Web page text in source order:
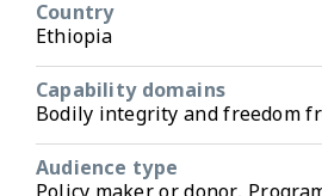
Country
Ethiopia
Capability domains
Bodily integrity and freedom
Audience type